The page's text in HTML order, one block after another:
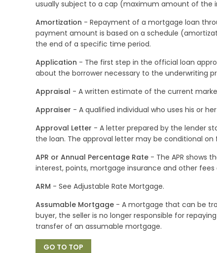
usually subject to a cap (maximum amount of the
Amortization - Repayment of a mortgage loan
payment amount is based on a schedule
the end of a specific time period.
Application - The first step in the official loan
about the borrower necessary to the underwriting
Appraisal - A written estimate of the current
Appraiser - A qualified individual who uses his or
Approval Letter - A letter prepared by the lender
the loan. The approval letter may be conditional
APR or Annual Percentage Rate - The APR shows
interest, points, mortgage insurance and other
ARM - See Adjustable Rate Mortgage.
Assumable Mortgage - A mortgage that can be
buyer, the seller is no longer responsible for
transfer of an assumable mortgage.
GO TO TOP